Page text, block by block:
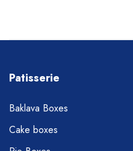
Patisserie
Baklava Boxes
Cake boxes